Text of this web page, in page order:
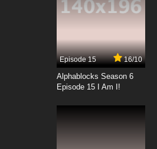
Episode 15 16/10
Alphablocks Season 6
Episode 15 I Am I!